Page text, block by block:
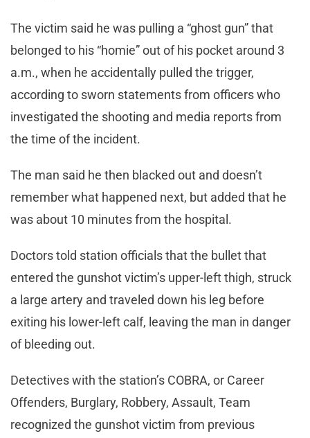
The victim said he was pulling a “ghost gun” that
belonged to his “homie” out of his pocket around 3
a.m., when he accidentally pulled the trigger,
according to sworn statements from officers who
investigated the shooting and media reports from
the time of the incident.
The man said he then blacked out and doesn’t
remember what happened next, but added that he
was about 10 minutes from the hospital.
Doctors told station officials that the bullet that
entered the gunshot victim’s upper-left thigh, struck
a large artery and traveled down his leg before
exiting his lower-left calf, leaving the man in danger
of bleeding out.
Detectives with the station’s COBRA, or Career
Offenders, Burglary, Robbery, Assault, Team
recognized the gunshot victim from previous